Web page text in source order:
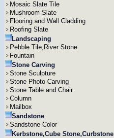
Mosaic Slate Tile
Mushroom Slate
Flooring and Wall Cladding
Roofing Slate
Landscaping
Pebble Tile,River Stone
Fountain
Stone Carving
Stone Sculpture
Stone Photo Carving
Stone Table and Chair
Column
Mailbox
Sandstone
Sandstone Color
Kerbstone,Cube Stone,Curbstone